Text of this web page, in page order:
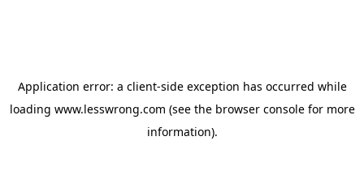
Application error: a client-side exception has occurred while
loading www.lesswrong.com (see the browser consolefor more
information).